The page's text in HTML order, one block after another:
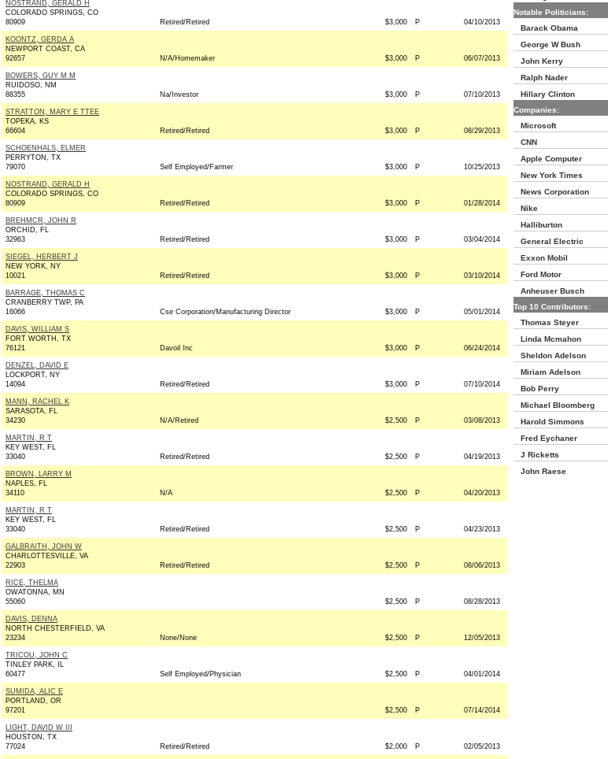
NOSTRAND, GERALD H
COLORADO SPRINGS, CO
80909
Retired/Retired $3,000 P 04/10/2013
KOONTZ, GERDA A
NEWPORT COAST, CA
92657
N/A/Homemaker $3,000 P 06/07/2013
BOWERS, GUY M M
RUIDOSO, NM
88355
Na/Investor $3,000 P 07/10/2013
STRATTON, MARY E TTEE
TOPEKA, KS
66604
Retired/Retired $3,000 P 08/29/2013
SCHOENHALS, ELMER
PERRYTON, TX
79070
Self Employed/Farmer $3,000 P 10/25/2013
NOSTRAND, GERALD H
COLORADO SPRINGS, CO
80909
Retired/Retired $3,000 P 01/28/2014
BREHMCR, JOHN R
ORCHID, FL
32963
Retired/Retired $3,000 P 03/04/2014
SIEGEL, HERBERT J
NEW YORK, NY
10021
Retired/Retired $3,000 P 03/10/2014
BARRAGE, THOMAS C
CRANBERRY TWP, PA
16066
Cse Corporation/Manufacturing Director $3,000 P 05/01/2014
DAVIS, WILLIAM S
FORT WORTH, TX
76121
Davoil Inc $3,000 P 06/24/2014
DENZEL, DAVID E
LOCKPORT, NY
14094
Retired/Retired $3,000 P 07/10/2014
MANN, RACHEL K
SARASOTA, FL
34230
N/A/Retired $2,500 P 03/08/2013
MARTIN, R T
KEY WEST, FL
33040
Retired/Retired $2,500 P 04/19/2013
BROWN, LARRY M
NAPLES, FL
34110
N/A $2,500 P 04/20/2013
MARTIN, R T
KEY WEST, FL
33040
Retired/Retired $2,500 P 04/23/2013
GALBRAITH, JOHN W
CHARLOTTESVILLE, VA
22903
Retired/Retired $2,500 P 08/06/2013
RICE, THELMA
OWATONNA, MN
55060
$2,500 P 08/28/2013
DAVIS, DENNA
NORTH CHESTERFIELD, VA
23234
None/None $2,500 P 12/05/2013
TRICOU, JOHN C
TINLEY PARK, IL
60477
Self Employed/Physician $2,500 P 04/01/2014
SUMIDA, ALIC E
PORTLAND, OR
97201
$2,500 P 07/14/2014
LIGHT, DAVID W III
HOUSTON, TX
77024
Retired/Retired $2,000 P 02/05/2013
Notable Politicians:
Barack Obama
George W Bush
John Kerry
Ralph Nader
Hillary Clinton
Companies:
Microsoft
CNN
Apple Computer
New York Times
News Corporation
Nike
Halliburton
General Electric
Exxon Mobil
Ford Motor
Anheuser Busch
Top 10 Contributors:
Thomas Steyer
Linda Mcmahon
Sheldon Adelson
Miriam Adelson
Bob Perry
Michael Bloomberg
Harold Simmons
Fred Eychaner
J Ricketts
John Raese